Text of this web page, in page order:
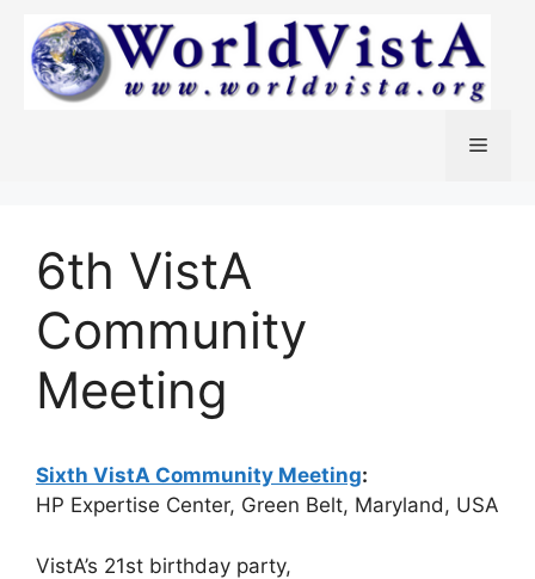
content
Menu
6th VistA
Community
Meeting
Sixth VistA Community Meeting:
HP Expertise Center, Green Belt, Maryland, USA
VistA’s 21st birthday party,